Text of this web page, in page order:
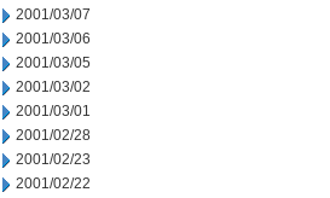
2001/03/07
2001/03/06
2001/03/05
2001/03/02
2001/03/01
2001/02/28
2001/02/23
2001/02/22